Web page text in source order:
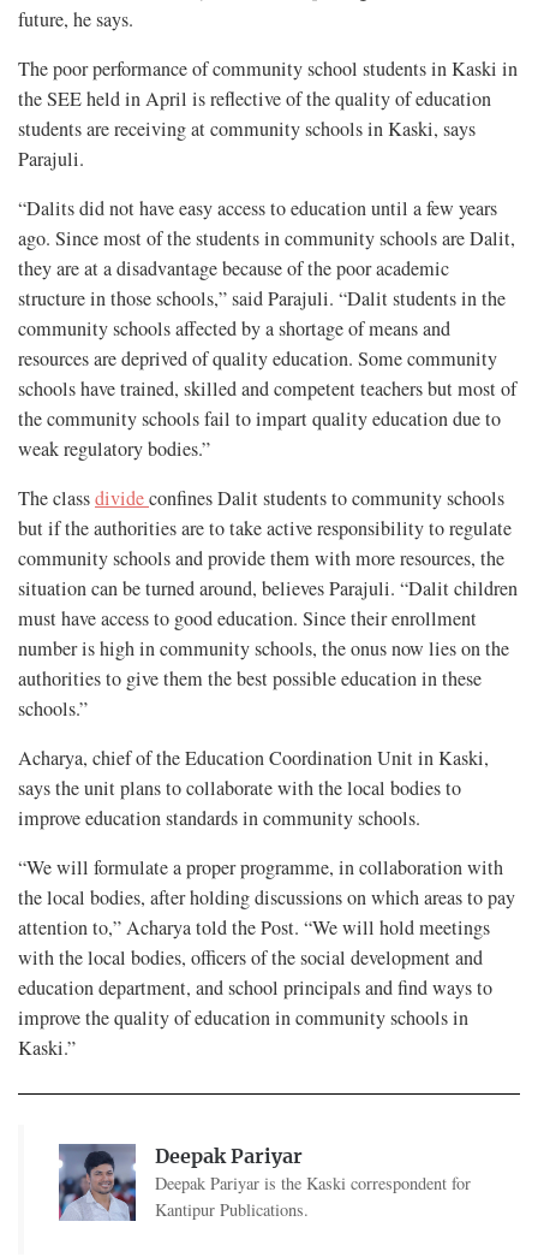
future, he says.
The poor performance of community school students in Kaski in
the SEE held in April is reflective of the quality of education
students are receiving at community schools in Kaski, says
Parajuli.
“Dalits did not have easy access to education until a few years
ago. Since most of the students in community schools are Dalit,
they are at a disadvantage because of the poor academic
structure in those schools,” said Parajuli. “Dalit students in the
community schools affected by a shortage of means and
resources are deprived of quality education. Some community
schools have trained, skilled and competent teachers but most of
the community schools fail to impart quality education due to
weak regulatory bodies.”
The classdivideconfines Dalit students to community schools
but if the authorities are to take active responsibility to regulate
community schools and provide them with more resources, the
situation can be turned around, believes Parajuli. “Dalit children
must have access to good education. Since their enrollment
number is high in community schools, the onus now lies on the
authorities to give them the best possible education in these
schools.”
Acharya, chief of the Education Coordination Unit in Kaski,
says the unit plans to collaborate with the local bodies to
improve education standards in community schools.
“We will formulate a proper programme, in collaboration with
the local bodies, after holding discussions on which areas to pay
attention to,” Acharya told the Post. “We will hold meetings
with the local bodies, officers of the social development and
education department, and school principals and find ways to
improve the quality of education in community schools in
Kaski.”
Deepak Pariyar
Deepak Pariyar is the Kaski correspondent for
Kantipur Publications.